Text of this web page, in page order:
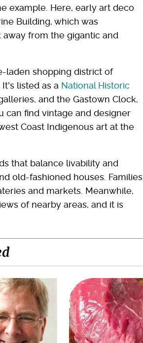
example. Here, early art deco
Building, which was
away from the gigantic and
laden shopping district of
listed as a National Historic
and the Gastown Clock,
can find vintage and designer
Coast Indigenous art at the
that balance livability and
old-fashioned houses. Families
and markets. Meanwhile,
of nearby areas, and it is